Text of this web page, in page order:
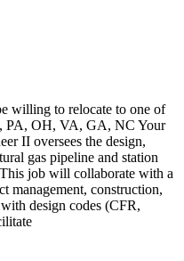
willing to relocate to one of
PA, OH, VA, GA, NC Your
II oversees the design,
gas pipeline and station
job will collaborate with a
management, construction,
design codes (CFR,